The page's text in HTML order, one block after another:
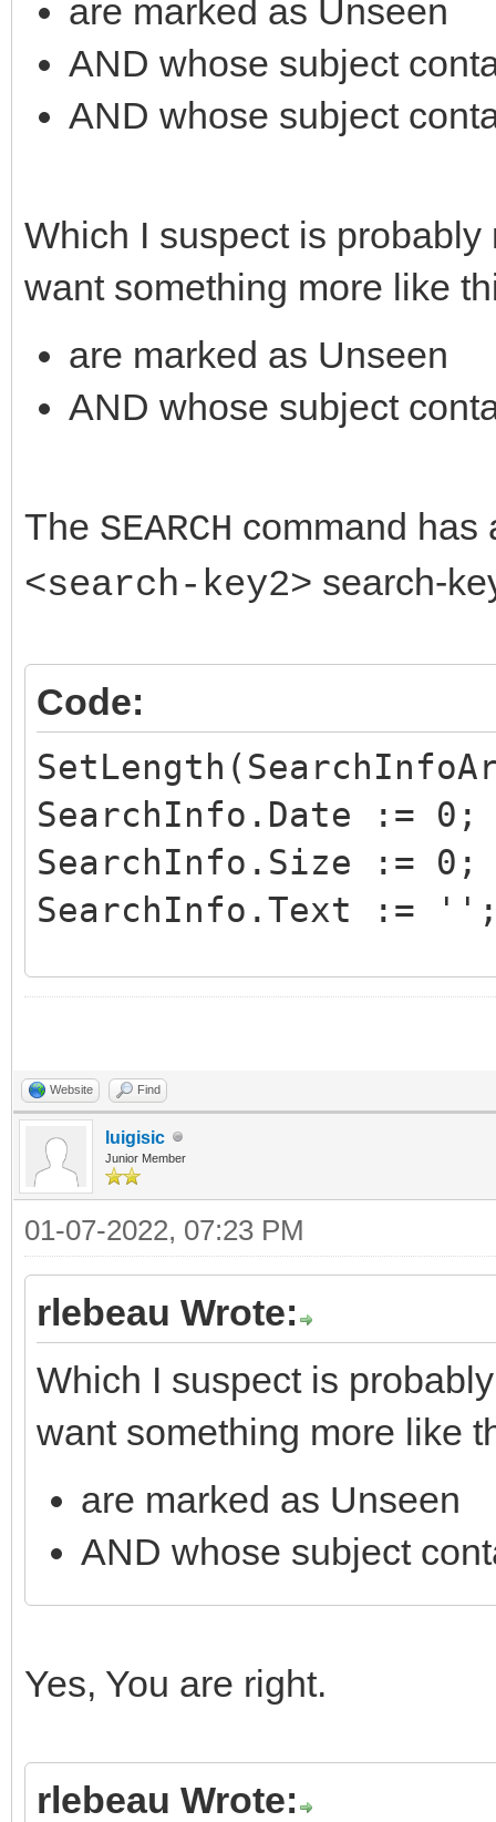
are marked as Unseen
AND whose subject
AND whose subject
Which I suspect is
want something more like
are marked as Unseen
AND whose subject
The SEARCH command has
<search-key2> search-
Code:
SearchInfo.Date := 0;
SearchInfo.Size := 0;
SearchInfo.Text :=
SearchInfo.SearchKey
SearchInfo.SearchKey
SearchInfoArray[1] :=
SearchInfo.Text :=
SearchInfoArray[2] :=
SearchInfo.Text :=
SearchInfoArray[3]
if
Website Find
luigisic
Junior Member
01-07-2022, 07:23 PM
rlebeau Wrote:
Which I suspect is
want something more like
are marked as Unseen
AND whose subject
Yes, You are right.
rlebeau Wrote: